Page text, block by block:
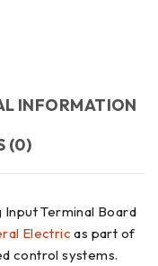
INFORMATION
(0)
Input Terminal Board
Electric as part of
control systems.